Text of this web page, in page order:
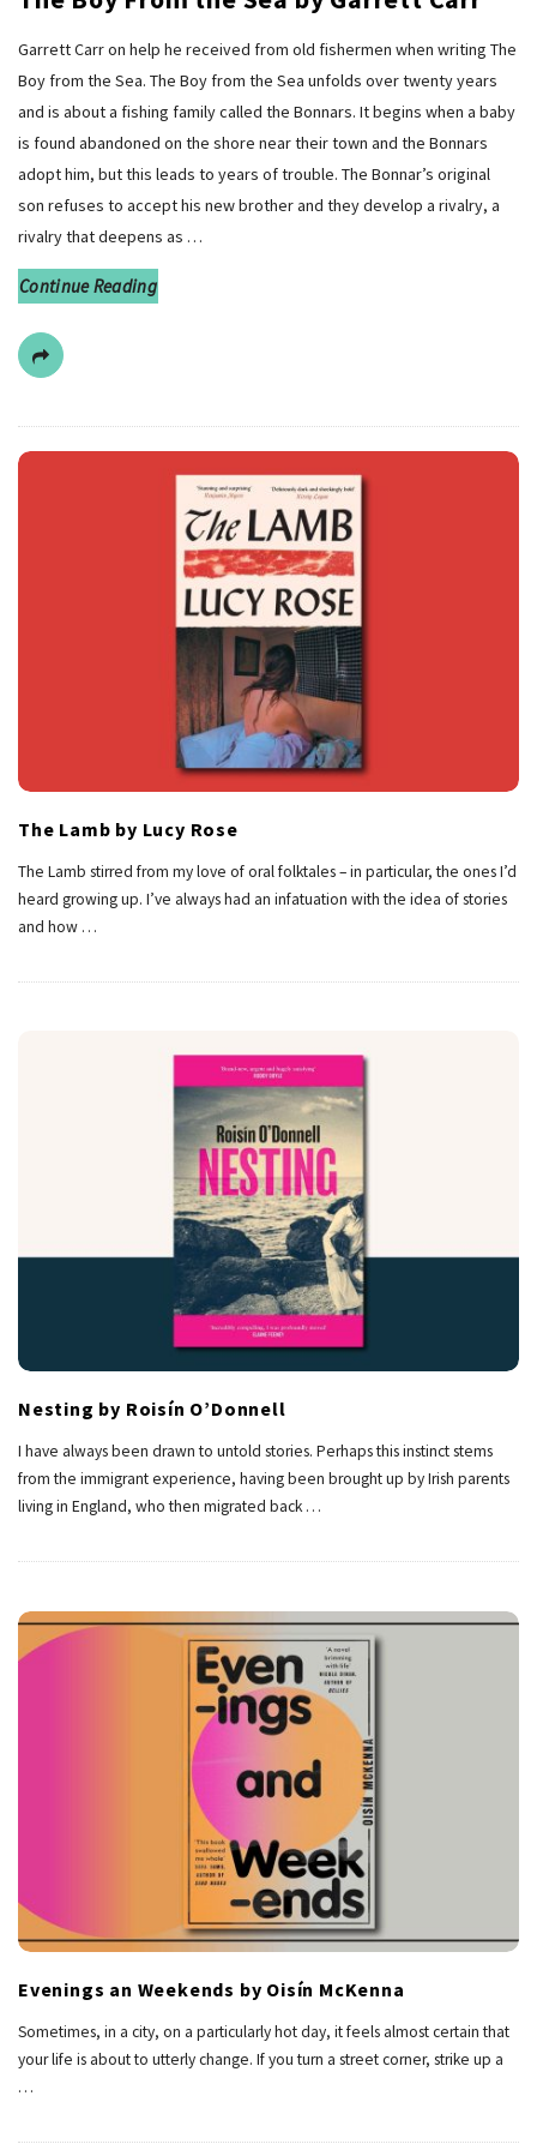
Garrett Carr on help he received from old fishermen when writing The
Boy from the Sea. The Boy from the Sea unfolds over twenty years
and is about a fishing family called the Bonnars. It begins when a baby
is found abandoned on the shore near their town and the Bonnars
adopt him, but this leads to years of trouble. The Bonnar’s original
son refuses to accept his new brother and they develop a rivalry, a
rivalry that deepens as …
Continue Reading
The Lamb by Lucy Rose
The Lamb stirred from my love of oral folktales – in particular, the ones I’d
heard growing up. I’ve always had an infatuation with the idea of stories
and how …
Nesting by Roisín O’Donnell
I have always been drawn to untold stories. Perhaps this instinct stems
from the immigrant experience, having been brought up by Irish parents
living in England, who then migrated back …
Evenings an Weekends by Oisín McKenna
Sometimes, in a city, on a particularly hot day, it feels almost certain that
your life is about to utterly change. If you turn a street corner, strike up a
…